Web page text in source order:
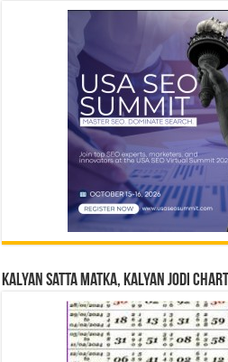
Kalyan Satta Matka, Kalyan Jodi Chart